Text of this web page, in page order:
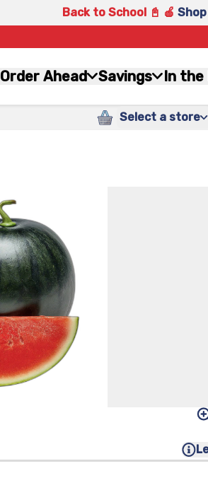
Back to School 📓 🍎 Shop
Order Ahead Savings In the
Select a store